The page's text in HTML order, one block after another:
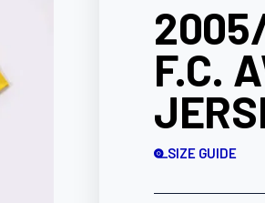
F.C.
SIZE GUIDE